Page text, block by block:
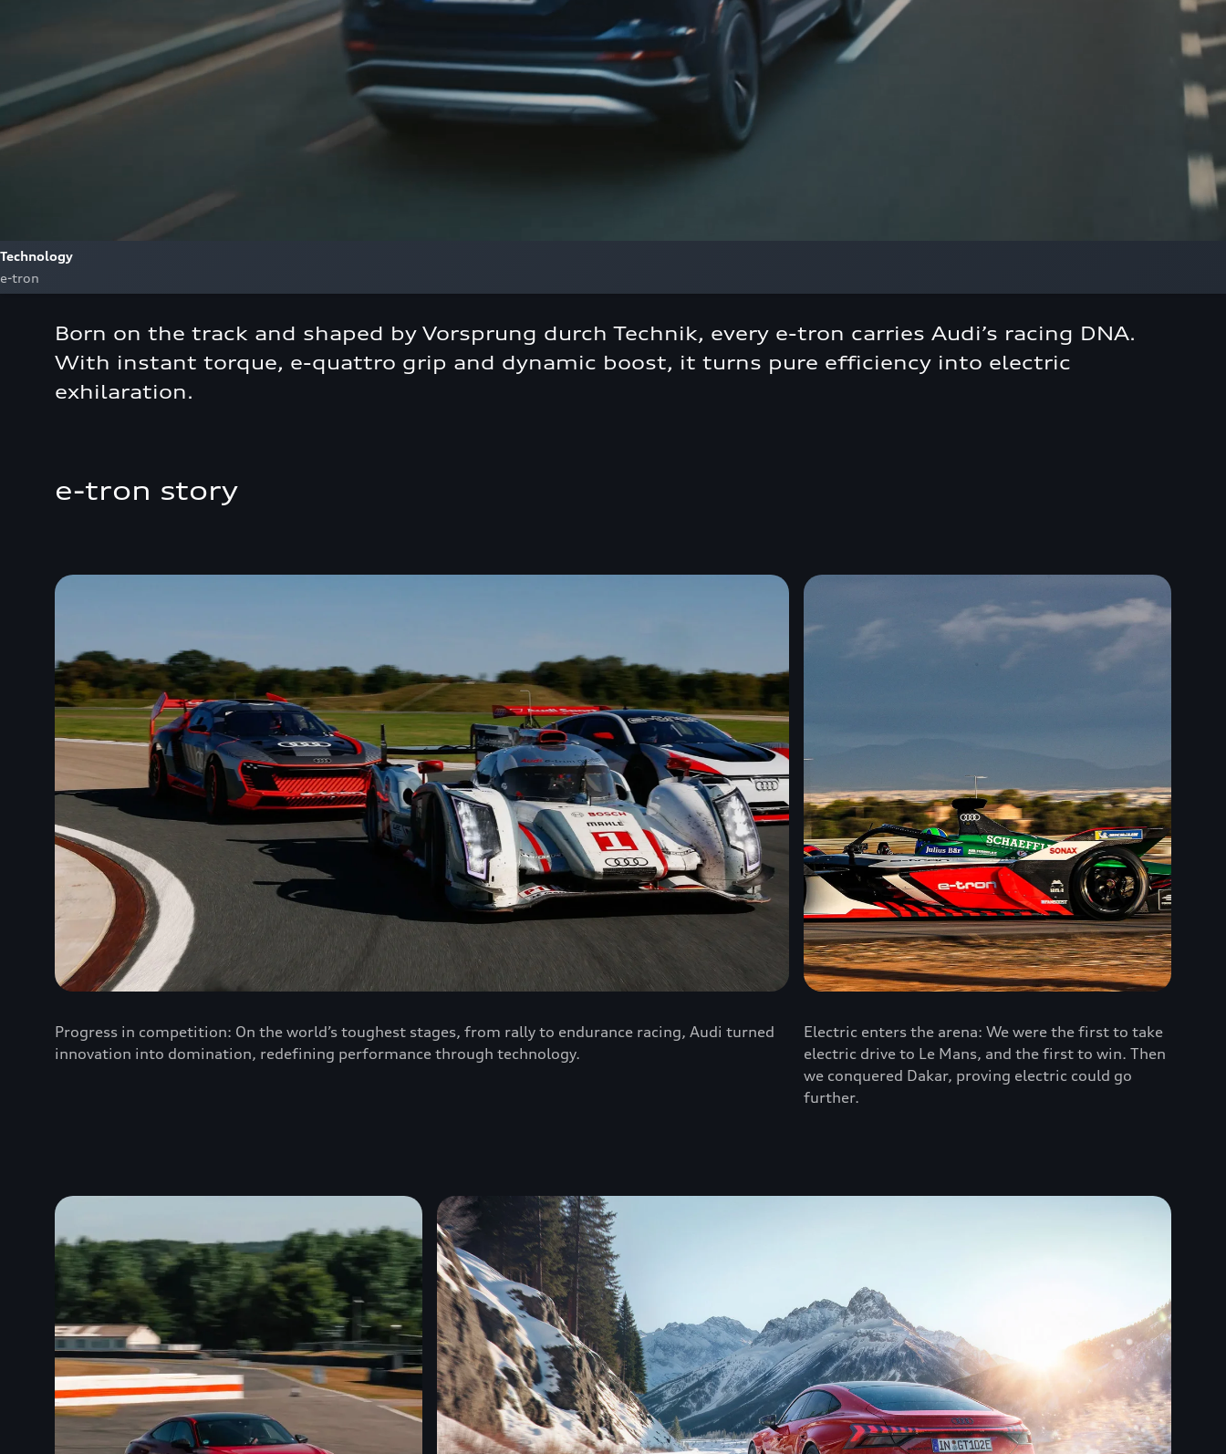
Technology
e-tron
Born on the track and shaped by Vorsprung durch Technik, every e-tron carries Audi’s racing DNA.
With instant torque, e-quattro grip and dynamic boost, it turns pure efficiency into electric
exhilaration.
e-tron story
Progress in competition: On the world’s toughest stages, from rally to endurance racing, Audi turned
innovation into domination, redefining performance through technology.
Electric enters the arena: We were the first to take
electric drive to Le Mans, and the first to win. Then
we conquered Dakar, proving electric could go
further.